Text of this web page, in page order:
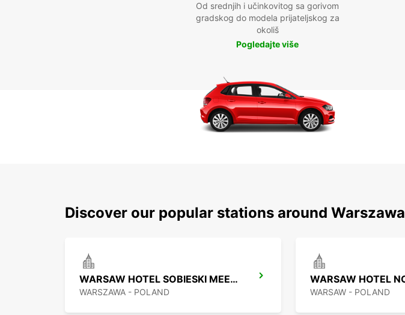
Od srednjih i učinkovitog sa gorivom
gradskog do modela prijateljskog za
okoliš
Pogledajte više
Discover our popular stations around Warszawa
WARSAW HOTEL SOBIESKI MEETING POINT
WARSZAWA - POLAND WARSAW - POLAND